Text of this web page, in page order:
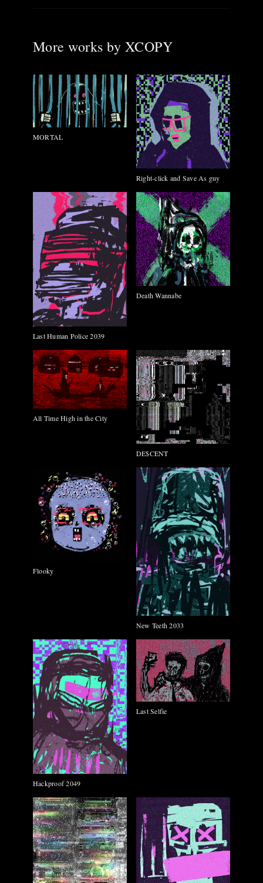
More works by XCOPY
MORTAL
Right-click and Save As guy
Last Human Police 2039
Death Wannabe
All Time High in the City
DE$CENT
Flooky
New Teeth 2033
Hackproof 2049
Last Selfie